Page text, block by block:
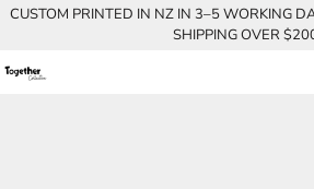
CUSTOM PRINTED IN NZ IN 3–5 WORKING
SHIPPING OVER